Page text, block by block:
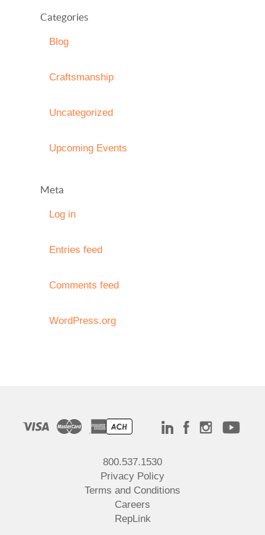
Categories
Blog
Craftsmanship
Uncategorized
Upcoming Events
Meta
Log in
Entries feed
Comments feed
WordPress.org
800.537.1530
Privacy Policy
Terms and Conditions
Careers
RepLink